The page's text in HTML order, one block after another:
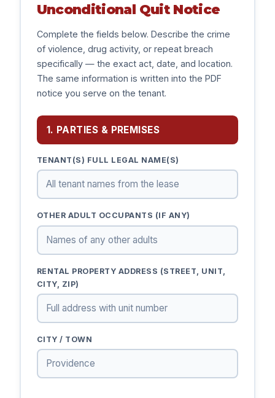
Unconditional Quit Notice
Complete the fields below. Describe the crime
of violence, drug activity, or repeat breach
specifically — the exact act, date, and location.
The same information is written into the PDF
notice you serve on the tenant.
1. PARTIES & PREMISES
TENANT(S) FULL LEGAL NAME(S)
OTHER ADULT OCCUPANTS (IF ANY)
RENTAL PROPERTY ADDRESS (STREET, UNIT,
CITY, ZIP)
CITY / TOWN